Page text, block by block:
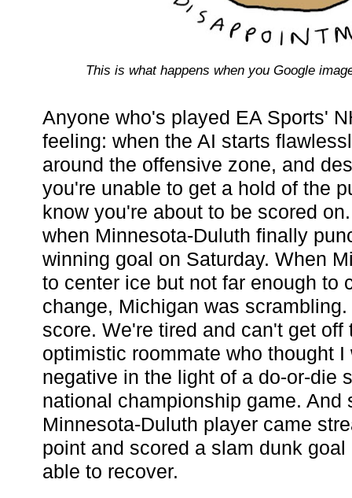
This is what happens when you Google
Anyone who's played EA Sports'
feeling: when the AI starts
around the offensive zone, and
you're unable to get a hold of the
know you're about to be scored
when Minnesota-Duluth finally
winning goal on Saturday. When
to center ice but not far enough to
change, Michigan was
score. We're tired and can't get
optimistic roommate who thought
negative in the light of a do-or-die
national championship game. And
Minnesota-Duluth player came
point and scored a slam dunk
able to recover.